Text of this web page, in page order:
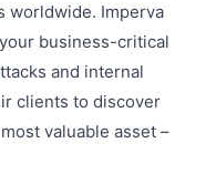
worldwide. Imperva
business-critical
and internal
clients to discover
valuable asset –